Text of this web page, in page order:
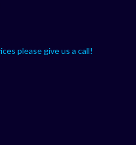
please give us a call!